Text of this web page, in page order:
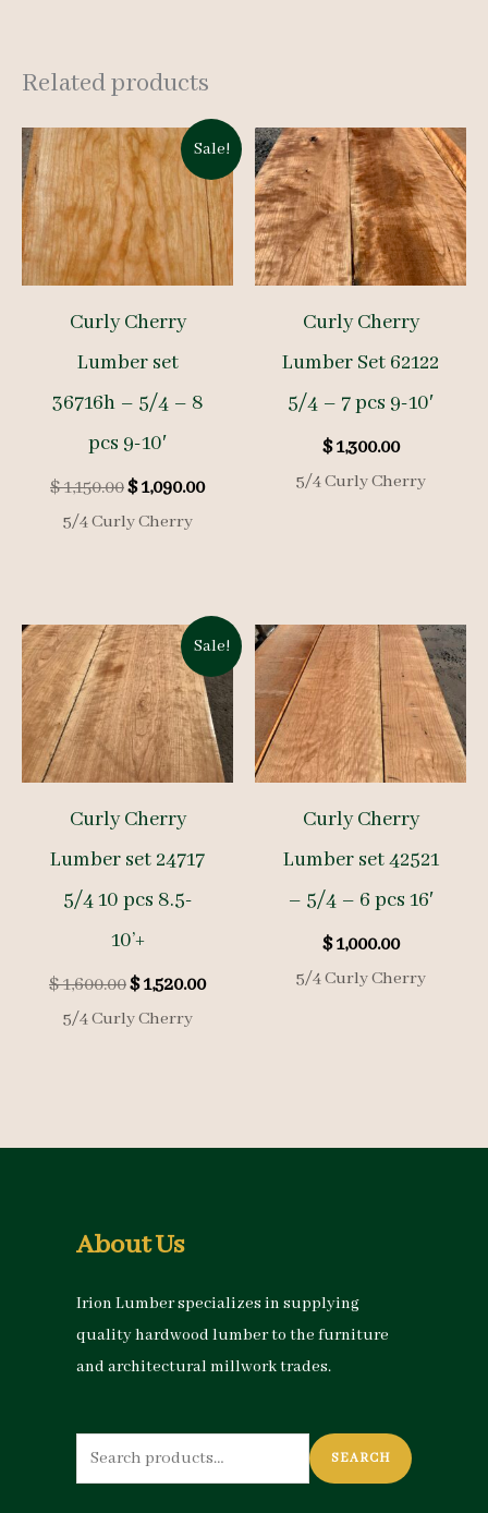
Related products
Sale!
Curly Cherry
Lumber set
36716h – 5/4 – 8
pcs 9-10′
$1,150.00Original
price
was:
$1,090.00Current
5/4 Curly Cherry
Curly Cherry
Lumber Set 62122
5/4 – 7 pcs 9-10′
$1,300.00
5/4 Curly Cherry
Sale!
Curly Cherry
Lumber set 24717
5/4 10 pcs 8.5-
10’+
$1,600.00Original
price
was:
$1,520.00Current
5/4 Curly Cherry
Curly Cherry
Lumber set 42521
– 5/4 – 6 pcs 16′
$1,000.00
5/4 Curly Cherry
About Us
Irion Lumber specializes in supplying
quality hardwood lumber to the furniture
and architectural millwork trades.
Search
for:
SEARCH